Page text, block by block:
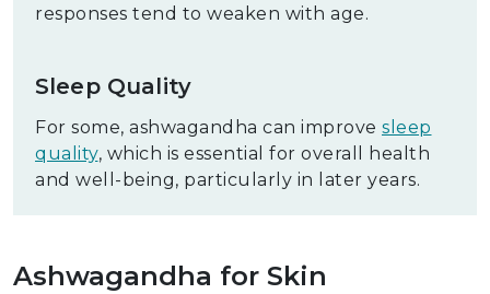
responses tend to weaken with age.
Sleep Quality
For some, ashwagandha can improve sleep
quality, which is essential for overall health
and well-being, particularly in later years.
Ashwagandha for Skin